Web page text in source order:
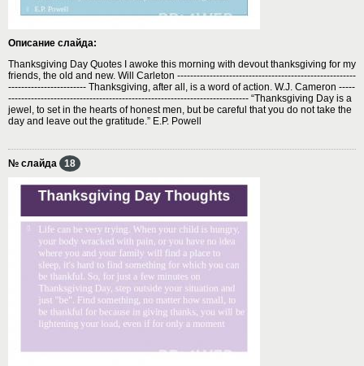
Описание слайда:
Thanksgiving Day Quotes I awoke this morning with devout thanksgiving for my
friends, the old and new. Will Carleton -------------------------------------------------------
------------------------ Thanksgiving, after all, is a word of action. W.J. Cameron -----
-------------------------------------------------------------------------- “Thanksgiving Day is a
jewel, to set in the hearts of honest men, but be careful that you do not take the
day and leave out the gratitude.” E.P. Powell
№ слайда 18